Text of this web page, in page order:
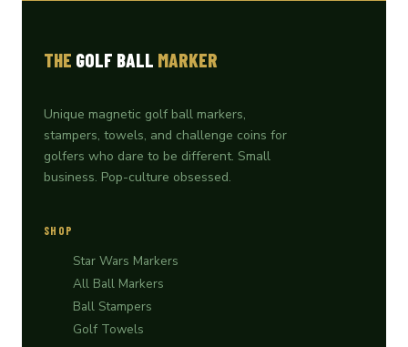
THE GOLF BALL MARKER
Unique magnetic golf ball markers,
stampers, towels, and challenge coins for
golfers who dare to be different. Small
business. Pop-culture obsessed.
SHOP
Star Wars Markers
All Ball Markers
Ball Stampers
Golf Towels